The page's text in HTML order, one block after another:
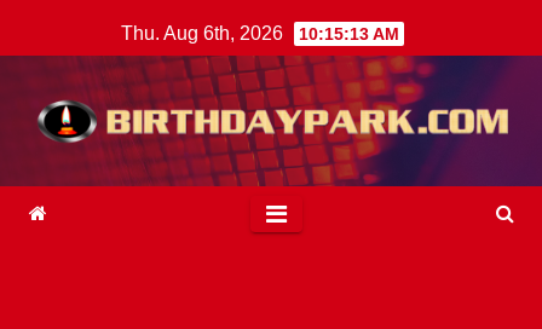
to
Thu. Aug 6th, 2026 10:15:14 AM